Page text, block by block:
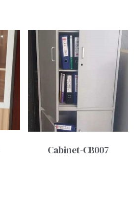
Cabinet-CB007